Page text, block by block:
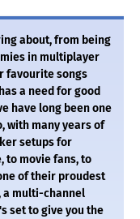
about, from being
in multiplayer
favourite songs
a need for good
have long been one
with many years of
setups for
to movie fans, to
of their proudest
a multi-channel
set to give you the